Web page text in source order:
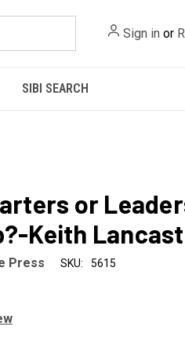
Sign in or
SIBI SEARCH
or
Keith
Press SKU: 5615